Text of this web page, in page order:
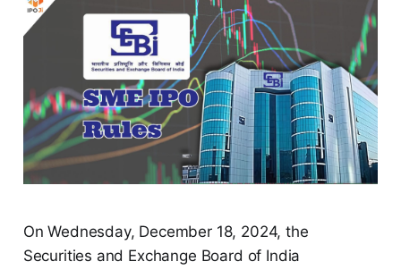
On Wednesday, December 18, 2024, the
Securities and Exchange Board of India